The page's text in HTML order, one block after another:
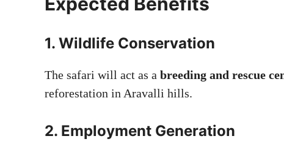
1. Wildlife Conservation
The safari will act as a breeding and rescue
reforestation in Aravalli hills.
2. Employment Generation